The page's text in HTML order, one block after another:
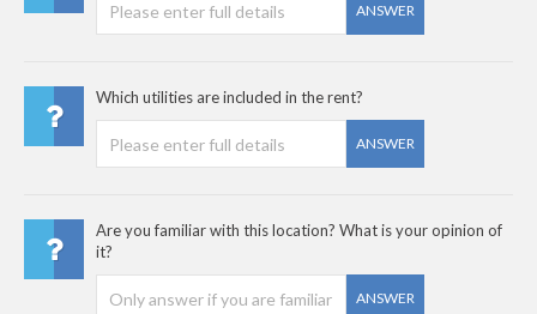
ANSWER
Which utilities are included in the rent?
ANSWER
Are you familiar with this location? What is your opinion of
it?
ANSWER